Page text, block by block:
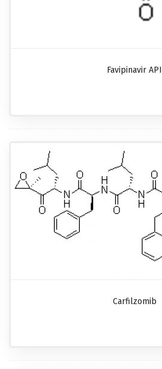
Favipinavir API
Carfilzomib